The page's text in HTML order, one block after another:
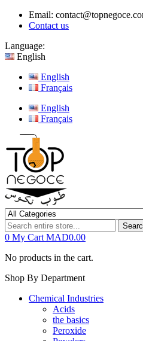
Email:
Contact us
Language:
English
English
Français
English
Français
0 My Cart MAD0.00
No products in the cart.
Shop By Department
Chemical Industries
Acids
the basics
Peroxide